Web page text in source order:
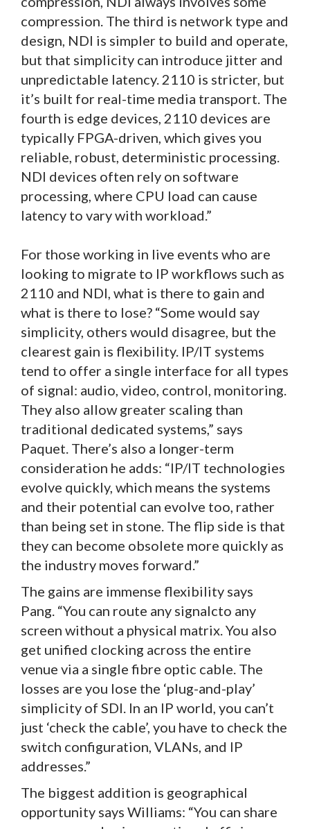
compression. The third is network type and
design, NDI is simpler to build and operate,
but that simplicity can introduce jitter and
unpredictable latency. 2110 is stricter, but
it’s built for real-time media transport. The
fourth is edge devices, 2110 devices are
typically FPGA-driven, which gives you
reliable, robust, deterministic processing.
NDI devices often rely on software
processing, where CPU load can cause
latency to vary with workload.”
For those working in live events who are
looking to migrate to IP workflows such as
2110 and NDI, what is there to gain and
what is there to lose? “Some would say
simplicity, others would disagree, but the
clearest gain is flexibility. IP/IT systems
tend to offer a single interface for all types
of signal: audio, video, control, monitoring.
They also allow greater scaling than
traditional dedicated systems,” says
Paquet. There’s also a longer-term
consideration he adds: “IP/IT technologies
evolve quickly, which means the systems
and their potential can evolve too, rather
than being set in stone. The flip side is that
they can become obsolete more quickly as
the industry moves forward.”
The gains are immense flexibility says
Pang. “You can route any signalcto any
screen without a physical matrix. You also
get unified clocking across the entire
venue via a single fibre optic cable. The
losses are you lose the ‘plug-and-play’
simplicity of SDI. In an IP world, you can’t
just ‘check the cable’, you have to check the
switch configuration, VLANs, and IP
addresses.”
The biggest addition is geographical
opportunity says Williams: “You can share